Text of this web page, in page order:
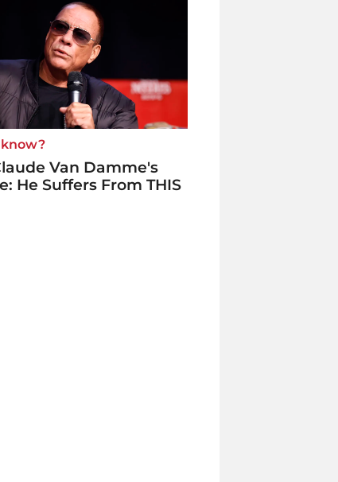
Van Damme's
He Suffers From THIS